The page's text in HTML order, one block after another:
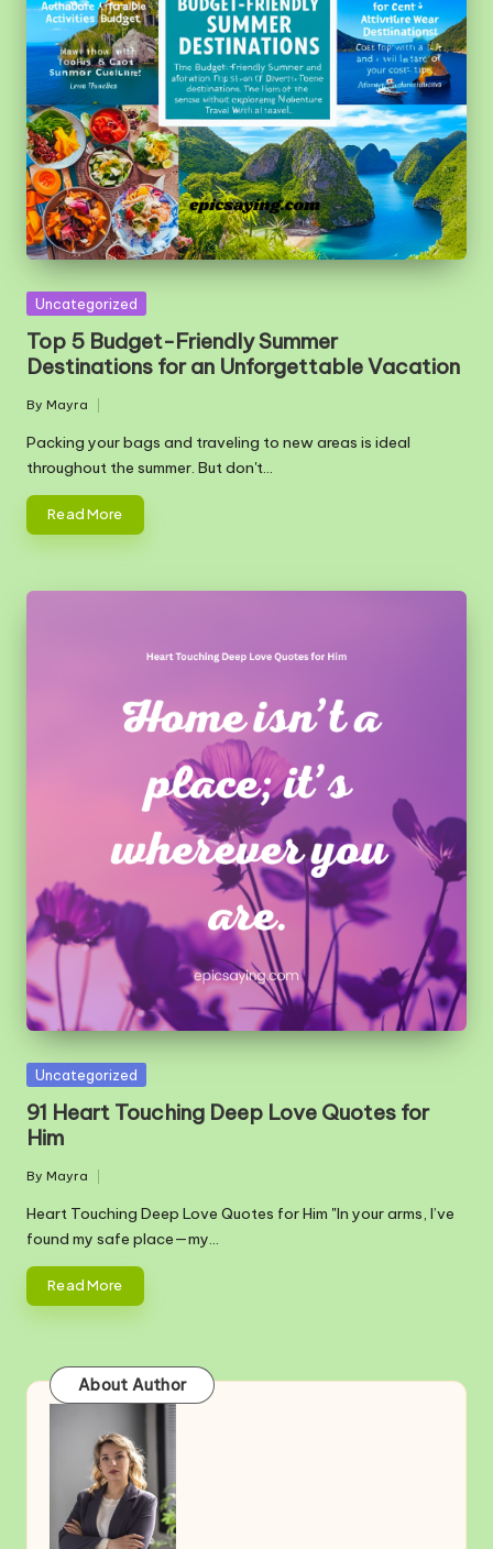
Posted
Uncategorized
Top 5 Budget-Friendly Summer
Destinations for an Unforgettable Vacation
Posted
by
By Mayra
Packing your bags and traveling to new areas is ideal
throughout the summer. But don't…
Read More
Posted
Uncategorized
91 Heart Touching Deep Love Quotes for
Him
Posted
by
By Mayra
Heart Touching Deep Love Quotes for Him "In your arms, I’ve
found my safe place—my…
Read More
About Author